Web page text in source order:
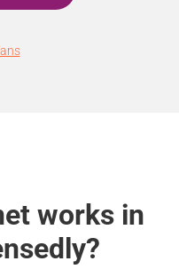
works in